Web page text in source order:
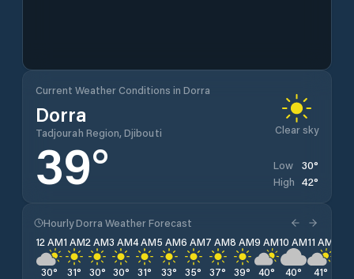
Current Weather Conditions in Dorra
Dorra
Tadjourah Region, Djibouti Clear sky
39° Low 30°
High 42°
Hourly Dorra Weather Forecast
12 AM
30°
1 AM
31°
2 AM
30°
3 AM
30°
4 AM
31°
5 AM
33°
6 AM
35°
7 AM
37°
8 AM
39°
9 AM
40°
10 AM
40°
11 AM
41°